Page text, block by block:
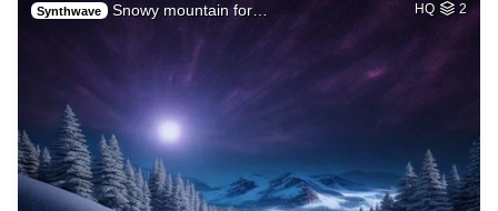
Synthwave Snowy mountain for… HQ 2